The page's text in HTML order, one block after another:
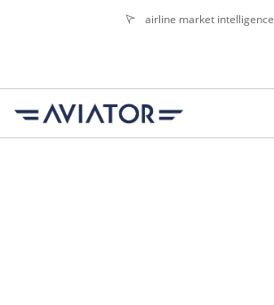
airline market intelligence